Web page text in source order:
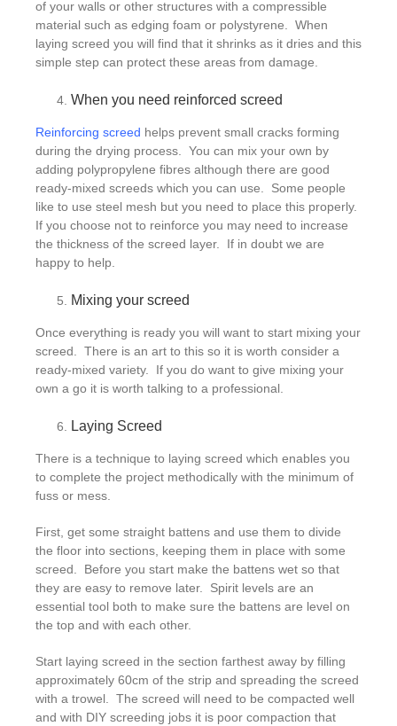
of your walls or other structures with a compressible
material such as edging foam or polystyrene. When
laying screed you will find that it shrinks as it dries and this
simple step can protect these areas from damage.
When you need reinforced screed
Reinforcing screed helps prevent small cracks forming
during the drying process. You can mix your own by
adding polypropylene fibres although there are good
ready-mixed screeds which you can use. Some people
like to use steel mesh but you need to place this properly.
If you choose not to reinforce you may need to increase
the thickness of the screed layer. If in doubt we are
happy to help.
Mixing your screed
Once everything is ready you will want to start mixing your
screed. There is an art to this so it is worth consider a
ready-mixed variety. If you do want to give mixing your
own a go it is worth talking to a professional.
Laying Screed
There is a technique to laying screed which enables you
to complete the project methodically with the minimum of
fuss or mess.
First, get some straight battens and use them to divide
the floor into sections, keeping them in place with some
screed. Before you start make the battens wet so that
they are easy to remove later. Spirit levels are an
essential tool both to make sure the battens are level on
the top and with each other.
Start laying screed in the section farthest away by filling
approximately 60cm of the strip and spreading the screed
with a trowel. The screed will need to be compacted well
and with DIY screeding jobs it is poor compaction that